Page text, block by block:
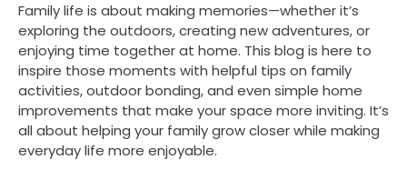
Family life is about making memories—whether it’s
exploring the outdoors, creating new adventures, or
enjoying time together at home. This blog is here to
inspire those moments with helpful tips on family
activities, outdoor bonding, and even simple home
improvements that make your space more inviting. It’s
all about helping your family grow closer while making
everyday life more enjoyable.